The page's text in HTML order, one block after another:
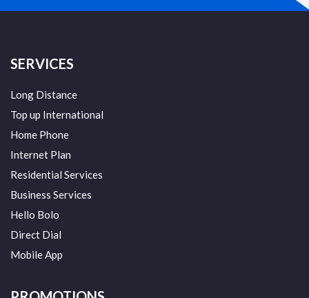
SERVICES
Long Distance
Top up International
Home Phone
Internet Plan
Residential Services
Business Services
Hello Bolo
Direct Dial
Mobile App